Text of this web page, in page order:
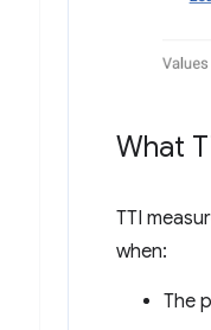
What
TTI
when:
The